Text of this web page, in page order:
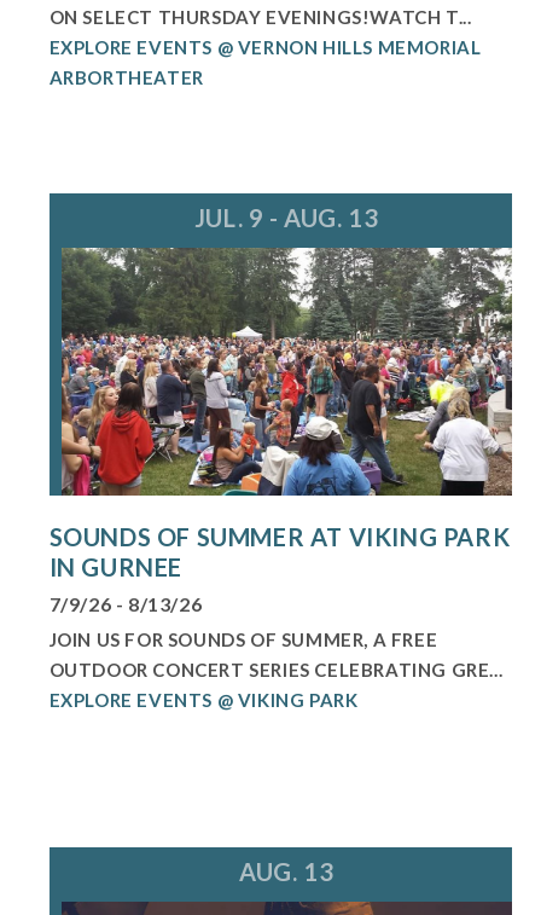
ON SELECT THURSDAY EVENINGS!WATCH T...
EXPLORE EVENTS @ VERNON HILLS MEMORIAL
ARBORTHEATER
JUL. 9 - AUG. 13
SOUNDS OF SUMMER AT VIKING PARK
IN GURNEE
7/9/26 - 8/13/26
JOIN US FOR SOUNDS OF SUMMER, A FREE
OUTDOOR CONCERT SERIES CELEBRATING GRE...
EXPLORE EVENTS @ VIKING PARK
AUG. 13